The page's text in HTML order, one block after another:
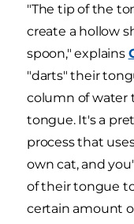
"The tip of the
create a hollow
spoon," explains
"darts" their
column of water
tongue. It's a
process that
own cat, and
of their tongue
certain amount